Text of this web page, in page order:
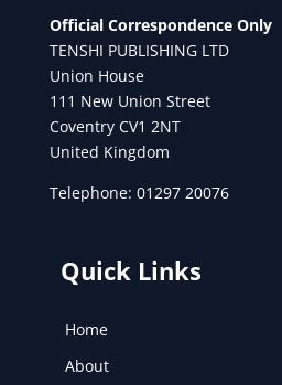
Official Correspondence Only
TENSHI PUBLISHING LTD
Union House
111 New Union Street
Coventry CV1 2NT
United Kingdom
Telephone: 01297 20076
Quick Links
Home
About